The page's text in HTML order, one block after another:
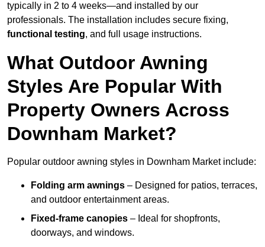
typically in 2 to 4 weeks—and installed by our
professionals. The installation includes secure fixing,
functional testing, and full usage instructions.
What Outdoor Awning
Styles Are Popular With
Property Owners Across
Downham Market?
Popular outdoor awning styles in Downham Market include:
Folding arm awnings – Designed for patios, terraces,
and outdoor entertainment areas.
Fixed-frame canopies – Ideal for shopfronts,
doorways, and windows.